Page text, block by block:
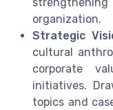
organization.
Strategic
cultural
corporate
initiatives.
topics and